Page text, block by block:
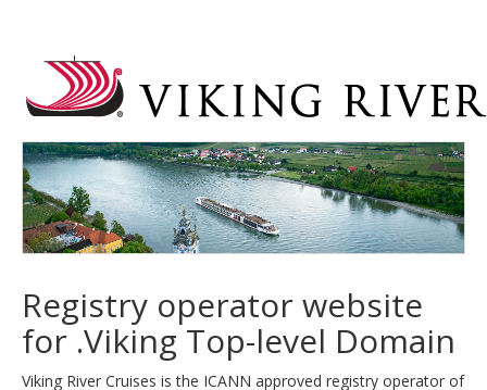
Registry operator website
for .Viking Top-level Domain
Viking River Cruises is the ICANN approved registry operator of